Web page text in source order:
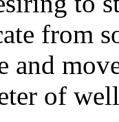
from
and
of